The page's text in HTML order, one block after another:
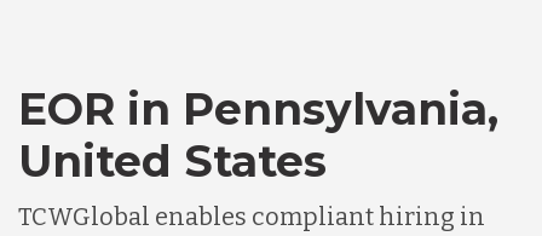
EOR in Pennsylvania,
United States
TCWGlobal enables compliant hiring in